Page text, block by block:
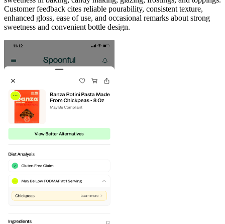
Customer feedback cites reliable pourability, consistent texture,
enhanced gloss, ease of use, and occasional remarks about strong
sweetness and convenient bottle design.